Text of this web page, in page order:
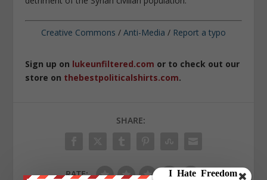
Creative Commons / Anti-Media / Report a typo
Sign up on lukeunfiltered.com or to check out our
store on thebestpoliticalshirts.com.
SHARE:
RATE: